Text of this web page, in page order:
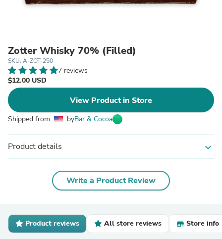
Zotter Whisky 70% (Filled)
SKU: A-ZOT-250
7 reviews
$12.00 USD
View Product in Store
Shipped from byBar & Cocoa
Product details expand_more
Write a Product Review
Product reviews All store reviews Store info